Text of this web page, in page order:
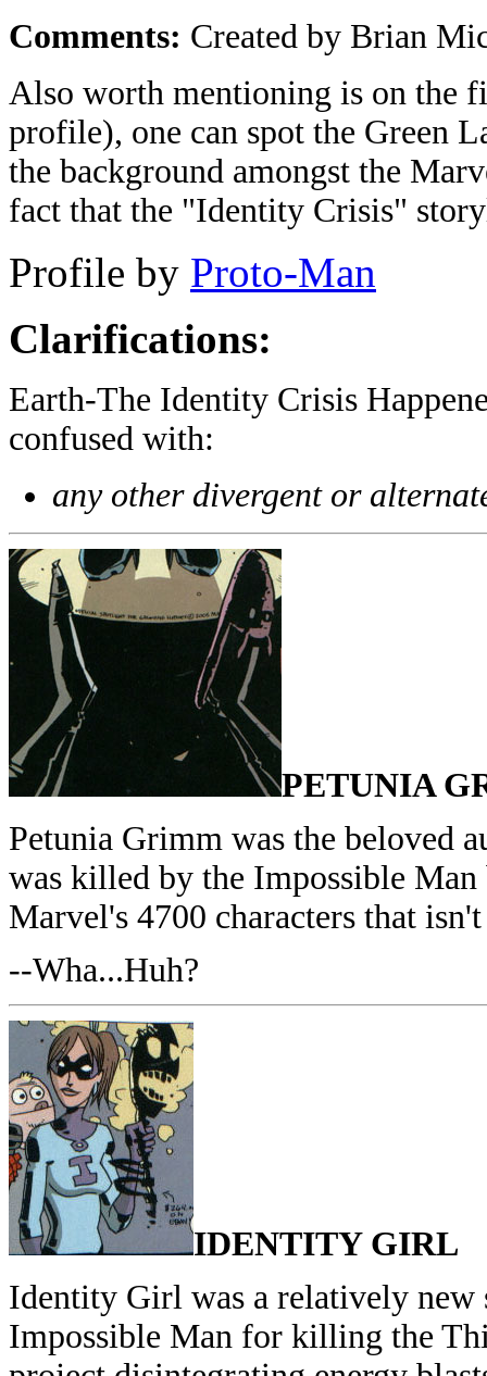
Comments: Created by Brian
Also worth mentioning is on the
profile), one can spot the Green
the background amongst the
fact that the "Identity Crisis"
Profile by Proto-Man
Clarifications:
Earth-The Identity Crisis
confused with:
any other divergent or
PETUNIA
Petunia Grimm was the beloved
was killed by the Impossible Man
Marvel's 4700 characters that
--Wha...Huh?
IDENTITY GIRL
Identity Girl was a relatively new
Impossible Man for killing the